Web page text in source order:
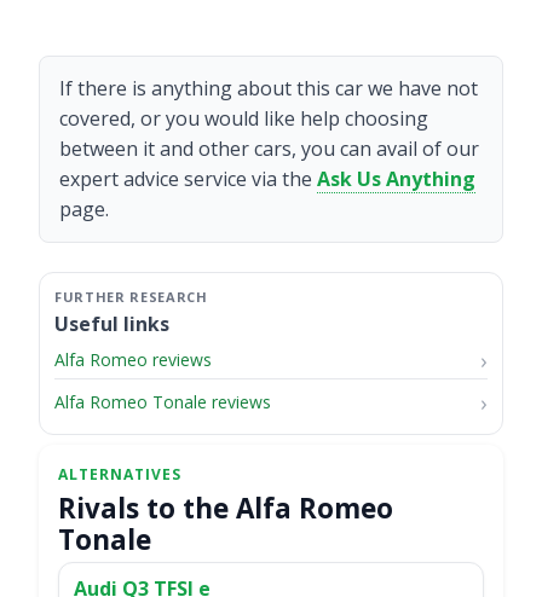
If there is anything about this car we have not
covered, or you would like help choosing
between it and other cars, you can avail of our
expert advice service via the Ask Us Anything
page.
Useful links
Alfa Romeo reviews
Alfa Romeo Tonale reviews
Rivals to the Alfa Romeo
Tonale
Audi Q3 TFSI e